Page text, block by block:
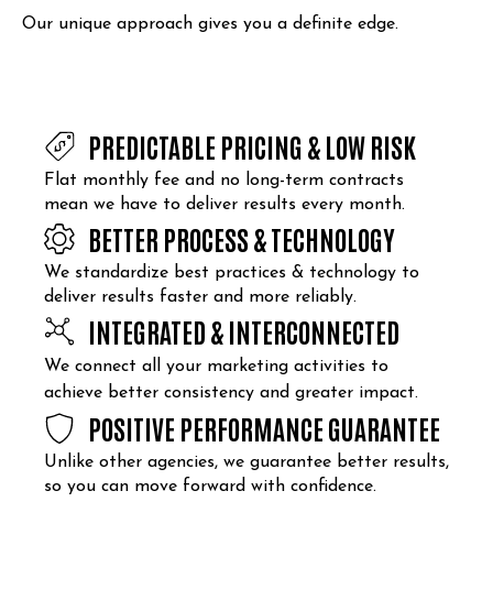
Our unique approach gives you a definite edge.
PREDICTABLE PRICING & LOW RISK
Flat monthly fee and no long-term contracts
mean we have to deliver results every month.
BETTER PROCESS & TECHNOLOGY
We standardize best practices & technology to
deliver results faster and more reliably.
INTEGRATED & INTERCONNECTED
We connect all your marketing activities to
achieve better consistency and greater impact.
POSITIVE PERFORMANCE GUARANTEE
Unlike other agencies, we guarantee better results,
so you can move forward with confidence.